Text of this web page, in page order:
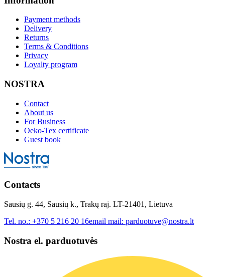
Payment methods
Delivery
Returns
Terms & Conditions
Privacy
Loyalty program
NOSTRA
Contact
About us
For Business
Oeko-Tex certificate
Guest book
Contacts
Sausių g. 44, Sausių k., Trakų raj. LT-21401, Lietuva
Tel. no.: +370 5 216 20 16email mail: parduotuve@nostra.lt
Nostra el. parduotuvės